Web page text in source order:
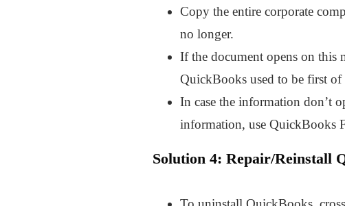
Copy the entire corporate
no longer.
If the document opens on this
QuickBooks used to be first
In case the information don’t
information, use QuickBooks
Solution 4: Repair/Reinstall